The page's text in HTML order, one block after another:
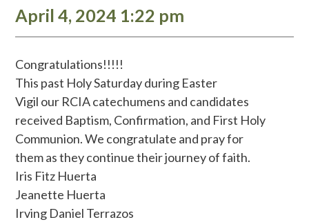
April 4, 2024 1:22 pm
Congratulations!!!!!
This past Holy Saturday during Easter
Vigil our RCIA catechumens and candidates
received Baptism, Confirmation, and First Holy
Communion. We congratulate and pray for
them as they continue their journey of faith.
Iris Fitz Huerta
Jeanette Huerta
Irving Daniel Terrazos